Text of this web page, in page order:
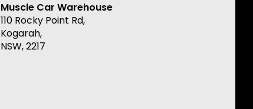
Muscle Car Warehouse
110 Rocky Point Rd,
Kogarah,
NSW, 2217